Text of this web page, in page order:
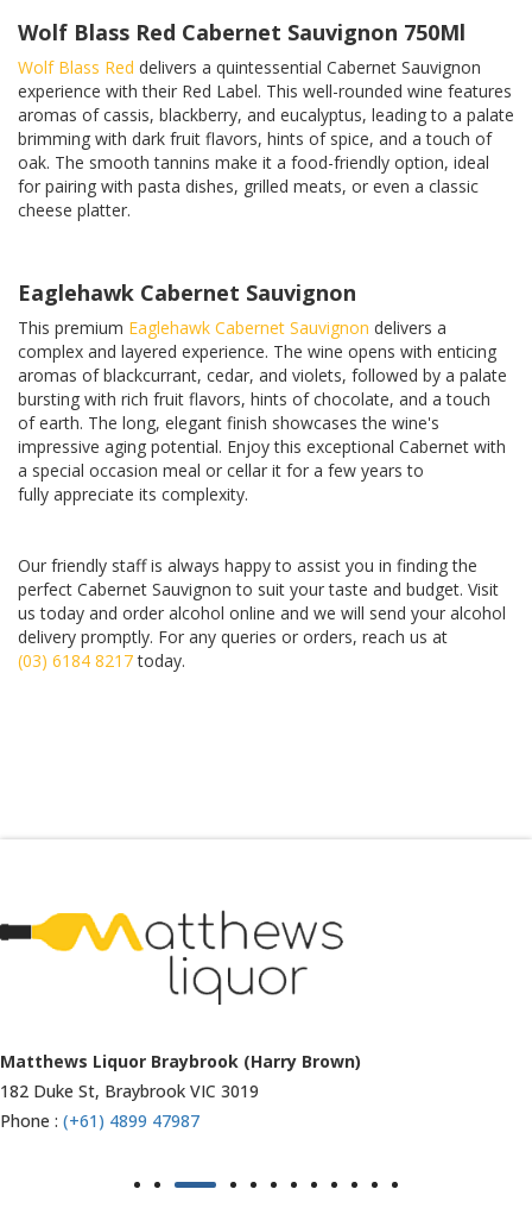
Wolf Blass Red Cabernet Sauvignon 750Ml
Wolf Blass Red delivers a quintessential Cabernet Sauvignon
experience with their Red Label. This well-rounded wine features
aromas of cassis, blackberry, and eucalyptus, leading to a palate
brimming with dark fruit flavors, hints of spice, and a touch of
oak. The smooth tannins make it a food-friendly option, ideal
for pairing with pasta dishes, grilled meats, or even a classic
cheese platter.
Eaglehawk Cabernet Sauvignon
This premium Eaglehawk Cabernet Sauvignon delivers a
complex and layered experience. The wine opens with enticing
aromas of blackcurrant, cedar, and violets, followed by a palate
bursting with rich fruit flavors, hints of chocolate, and a touch
of earth. The long, elegant finish showcases the wine's
impressive aging potential. Enjoy this exceptional Cabernet with
a special occasion meal or cellar it for a few years to
fully appreciate its complexity.
Our friendly staff is always happy to assist you in finding the
perfect Cabernet Sauvignon to suit your taste and budget. Visit
us today and order alcohol online and we will send your alcohol
delivery promptly. For any queries or orders, reach us at
(03) 6184 8217today.
Matthews Liquor Ravenhall (Bottlemart)
1053 Western Highway, Ravenhall
VIC 3023